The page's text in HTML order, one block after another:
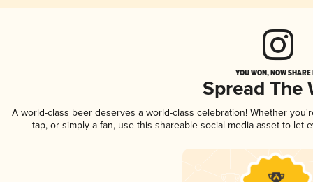
YOU WON, NOW
Spread The
A world-class beer deserves a world-class celebration! Whether
tap, or simply a fan, use this shareable social media asset to